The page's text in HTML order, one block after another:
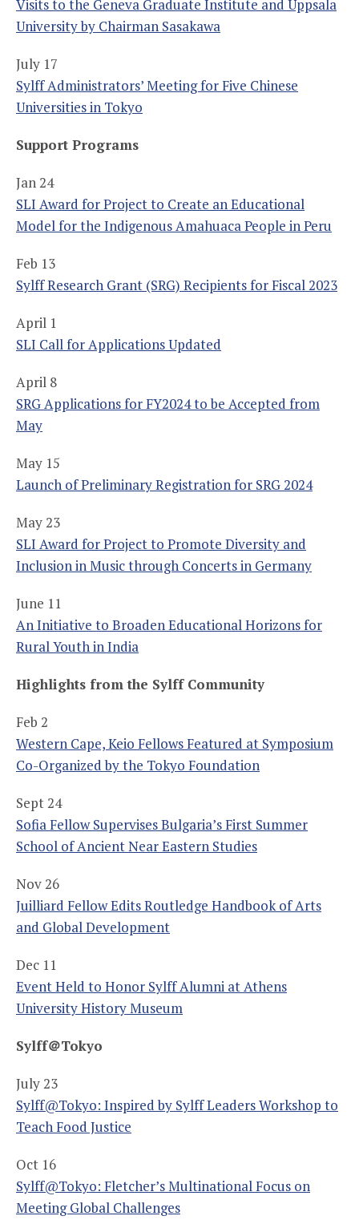
Visits to the Geneva Graduate Institute and Uppsala
University by Chairman Sasakawa
July 17
Sylff Administrators’ Meeting for Five Chinese
Universities in Tokyo
Support Programs
Jan 24
SLI Award for Project to Create an Educational
Model for the Indigenous Amahuaca People in Peru
Feb 13
Sylff Research Grant (SRG) Recipients for Fiscal 2023
April 1
SLI Call for Applications Updated
April 8
SRG Applications for FY2024 to be Accepted from
May
May 15
Launch of Preliminary Registration for SRG 2024
May 23
SLI Award for Project to Promote Diversity and
Inclusion in Music through Concerts in Germany
June 11
An Initiative to Broaden Educational Horizons for
Rural Youth in India
Highlights from the Sylff Community
Feb 2
Western Cape, Keio Fellows Featured at Symposium
Co-Organized by the Tokyo Foundation
Sept 24
Sofia Fellow Supervises Bulgaria’s First Summer
School of Ancient Near Eastern Studies
Nov 26
Juilliard Fellow Edits Routledge Handbook of Arts
and Global Development
Dec 11
Event Held to Honor Sylff Alumni at Athens
University History Museum
Sylff＠Tokyo
July 23
Sylff@Tokyo: Inspired by Sylff Leaders Workshop to
Teach Food Justice
Oct 16
Sylff@Tokyo: Fletcher’s Multinational Focus on
Meeting Global Challenges